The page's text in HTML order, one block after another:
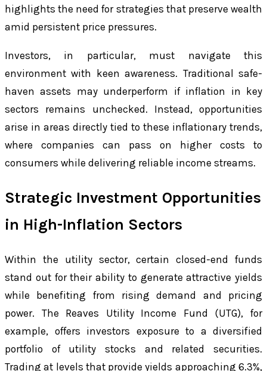
highlights the need for strategies that preserve wealth
amid persistent price pressures.
Investors, in particular, must navigate this
environment with keen awareness. Traditional safe-
haven assets may underperform if inflation in key
sectors remains unchecked. Instead, opportunities
arise in areas directly tied to these inflationary trends,
where companies can pass on higher costs to
consumers while delivering reliable income streams.
Strategic Investment Opportunities
in High-Inflation Sectors
Within the utility sector, certain closed-end funds
stand out for their ability to generate attractive yields
while benefiting from rising demand and pricing
power. The Reaves Utility Income Fund (UTG), for
example, offers investors exposure to a diversified
portfolio of utility stocks and related securities.
Trading at levels that provide yields approaching 6.3%,